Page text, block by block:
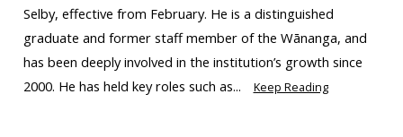
Selby, effective from February. He is a distinguished
graduate and former staff member of the Wānanga, and
has been deeply involved in the institution’s growth since
2000. He has held key roles such as...
Keep Reading